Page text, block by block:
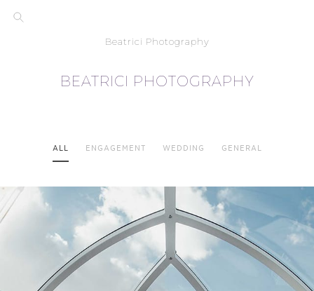
Beatrici Photography
BEATRICI PHOTOGRAPHY
ALL ENGAGEMENT WEDDING GENERAL